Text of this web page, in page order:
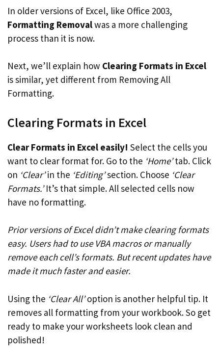
In older versions of Excel, like Office 2003,
Formatting Removalwas a more challenging
process than it is now.
Next, we’ll explain how Clearing Formats in Excel
is similar, yet different from Removing All
Formatting.
Clearing Formats in Excel
Clear Formats in Excel easily! Select the cells you
want to clear format for. Go to the ‘Home’tab. Click
on ‘Clear’in the ‘Editing’section. Choose ‘Clear
Formats.’It’s that simple. All selected cells now
have no formatting.
Prior versions of Excel didn’t make clearing formats
easy. Users had to use VBA macros or manually
remove each cell’s formats. But recent updates have
made it much faster and easier.
Using the ‘Clear All’option is another helpful tip. It
removes all formatting from your workbook. So get
ready to make your worksheets look clean and
polished!